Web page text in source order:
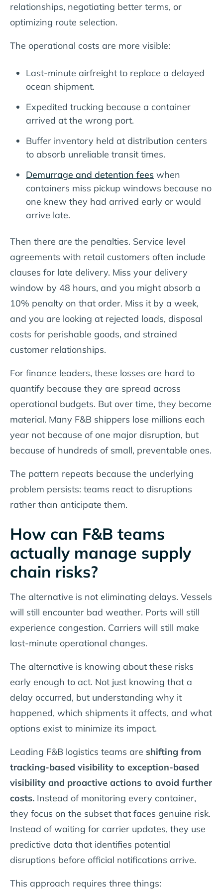
relationships, negotiating better terms, or
optimizing route selection.
The operational costs are more visible:
Last-minute airfreight to replace a delayed
ocean shipment.
Expedited trucking because a container
arrived at the wrong port.
Buffer inventory held at distribution centers
to absorb unreliable transit times.
Demurrage and detention fees when
containers miss pickup windows because no
one knew they had arrived early or would
arrive late.
Then there are the penalties. Service level
agreements with retail customers often include
clauses for late delivery. Miss your delivery
window by 48 hours, and you might absorb a
10% penalty on that order. Miss it by a week,
and you are looking at rejected loads, disposal
costs for perishable goods, and strained
customer relationships.
For finance leaders, these losses are hard to
quantify because they are spread across
operational budgets. But over time, they become
material. Many F&B shippers lose millions each
year not because of one major disruption, but
because of hundreds of small, preventable ones.
The pattern repeats because the underlying
problem persists: teams react to disruptions
rather than anticipate them.
How can F&B teams
actually manage supply
chain risks?
The alternative is not eliminating delays. Vessels
will still encounter bad weather. Ports will still
experience congestion. Carriers will still make
last-minute operational changes.
The alternative is knowing about these risks
early enough to act. Not just knowing that a
delay occurred, but understanding why it
happened, which shipments it affects, and what
options exist to minimize its impact.
Leading F&B logistics teams are shifting from
tracking-based visibility to exception-based
visibility and proactive actions to avoid further
costs. Instead of monitoring every container,
they focus on the subset that faces genuine risk.
Instead of waiting for carrier updates, they use
predictive data that identifies potential
disruptions before official notifications arrive.
This approach requires three things: